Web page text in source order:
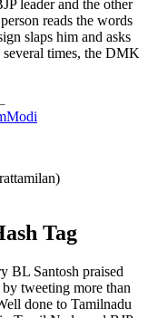
leader and the other
reads the words
slaps him and asks
times, the DMK
Tag
BL Santosh praised
tweeting more than
done to Tamilnadu